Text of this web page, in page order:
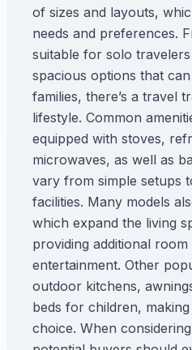
of sizes and layouts,
needs and preferences.
suitable for solo
spacious options that
families, there’s a travel
lifestyle. Common
equipped with stoves,
microwaves, as well as
vary from simple setups
facilities. Many models
which expand the living
providing additional
entertainment. Other
outdoor kitchens,
beds for children,
choice. When